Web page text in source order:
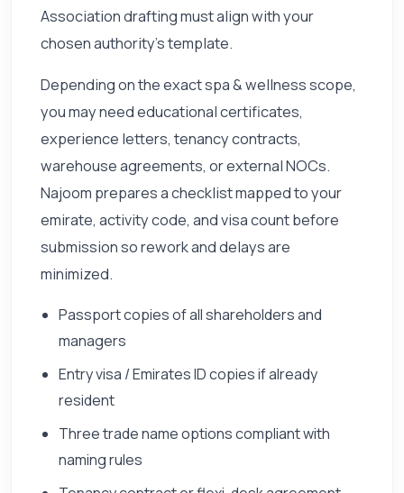
Association drafting must align with your
chosen authority's template.
Depending on the exact spa & wellness scope,
you may need educational certificates,
experience letters, tenancy contracts,
warehouse agreements, or external NOCs.
Najoom prepares a checklist mapped to your
emirate, activity code, and visa count before
submission so rework and delays are
minimized.
Passport copies of all shareholders and
managers
Entry visa / Emirates ID copies if already
resident
Three trade name options compliant with
naming rules